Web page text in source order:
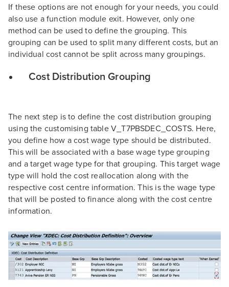
If these options are not enough for your needs, you could
also use a function module exit. However, only one
method can be used to define the grouping. This
grouping can be used to split many different costs, but an
individual cost cannot be split across many groupings.
Cost Distribution Grouping
The next step is to define the cost distribution grouping
using the customising table V_T7PBSDEC_COSTS. Here,
you define how a cost wage type should be distributed.
This will be associated with a base wage type grouping
and a target wage type for that grouping. This target wage
type will hold the cost reallocation along with the
respective cost centre information. This is the wage type
that will be posted to finance along with the cost centre
information.